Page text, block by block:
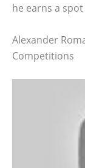
he earns a
Alexander
Competitions